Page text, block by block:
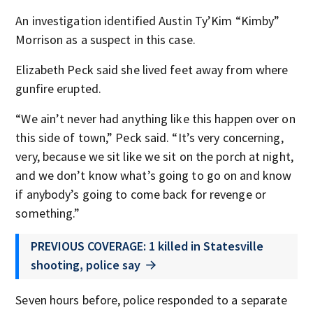
An investigation identified Austin Ty’Kim “Kimby”
Morrison as a suspect in this case.
Elizabeth Peck said she lived feet away from where
gunfire erupted.
“We ain’t never had anything like this happen over on
this side of town,” Peck said. “It’s very concerning,
very, because we sit like we sit on the porch at night,
and we don’t know what’s going to go on and know
if anybody’s going to come back for revenge or
something.”
PREVIOUS COVERAGE: 1 killed in Statesville
shooting, police say
Seven hours before, police responded to a separate